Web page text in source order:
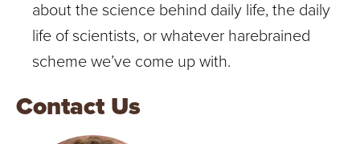
about the science behind daily life, the daily
life of scientists, or whatever harebrained
scheme we’ve come up with.
Contact Us